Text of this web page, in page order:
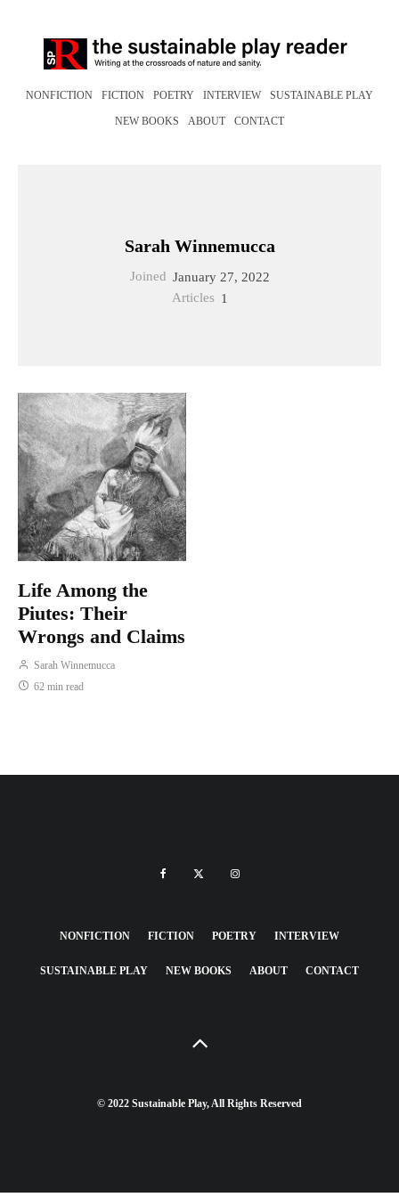
NONFICTION FICTION POETRY INTERVIEW SUSTAINABLE PLAY
NEW BOOKS ABOUT CONTACT
Sarah Winnemucca
Joined
January 27, 2022
Articles 1
Life Among the
Piutes: Their
Wrongs and Claims
Sarah Winnemucca
62 min read
NONFICTION FICTION POETRY INTERVIEW
SUSTAINABLE PLAY NEW BOOKS ABOUT CONTACT
© 2022 Sustainable Play, All Rights Reserved